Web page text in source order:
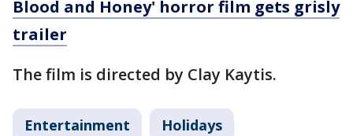
Blood and Honey' horror film gets grisly
trailer
The film is directed by Clay Kaytis.
Entertainment Holidays